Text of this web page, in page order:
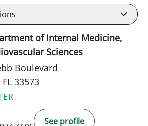
of Internal Medicine,
Sciences
Boulevard
33573
See profile